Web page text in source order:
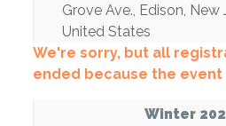
Grove Ave., Edison, New
United States
We're sorry, but all
ended because the event
Winter